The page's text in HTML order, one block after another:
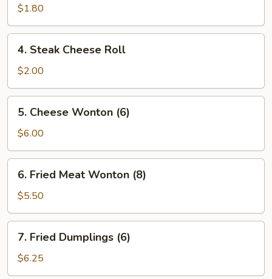
Roll
(1)
$1.80
Steak
Cheese
Roll
4. Steak Cheese Roll
$2.00
Cheese
Wonton
(6)
5. Cheese Wonton (6)
$6.00
Fried
Meat
Wonton
(8)
6. Fried Meat Wonton (8)
$5.50
Fried
Dumplings
(6)
7. Fried Dumplings (6)
$6.25